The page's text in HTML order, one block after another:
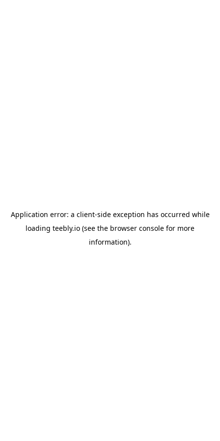
Application error: a client-side exception has occurred while
loading teebly.io (see the browser console for more
information).